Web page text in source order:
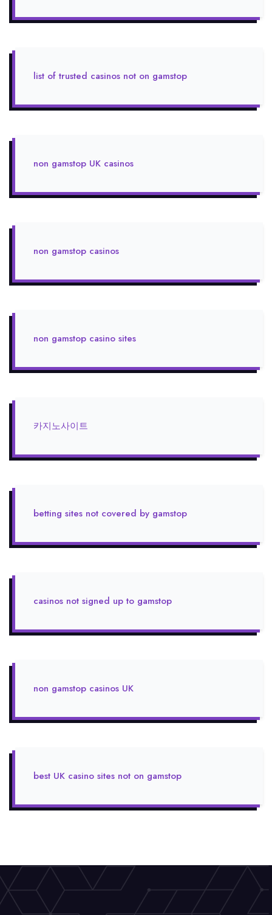
list of trusted casinos not on gamstop
non gamstop UK casinos
non gamstop casinos
non gamstop casino sites
카지노사이트
betting sites not covered by gamstop
casinos not signed up to gamstop
non gamstop casinos UK
best UK casino sites not on gamstop